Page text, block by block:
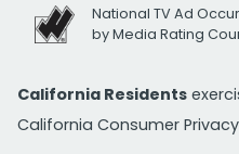
National TV Ad
by Media Rating
California Residents
California Consumer